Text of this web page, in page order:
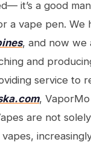
it’s a good
a vape pen.
, and now we
and
service to
,
are not